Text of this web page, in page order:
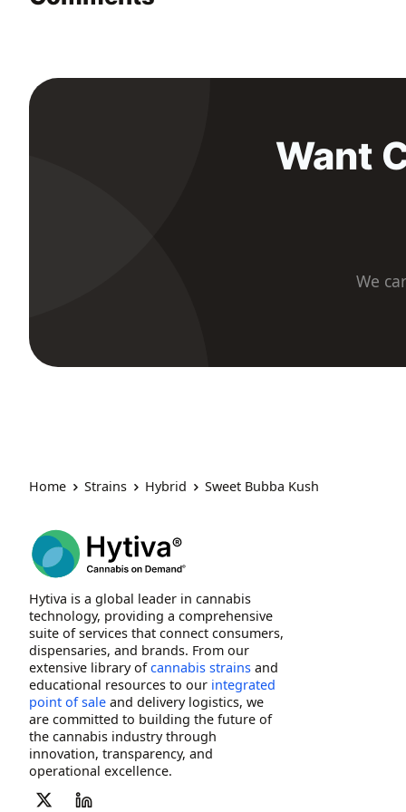
Want
We
Home Strains Hybrid Sweet Bubba Kush
Hytiva is a global leader in cannabis
technology, providing a comprehensive
suite of services that connect consumers,
dispensaries, and brands. From our
extensive library ofcannabis strains and
educational resources to our integrated
point of sale and delivery logistics, we
are committed to building the future of
the cannabis industry through
innovation, transparency, and
operational excellence.